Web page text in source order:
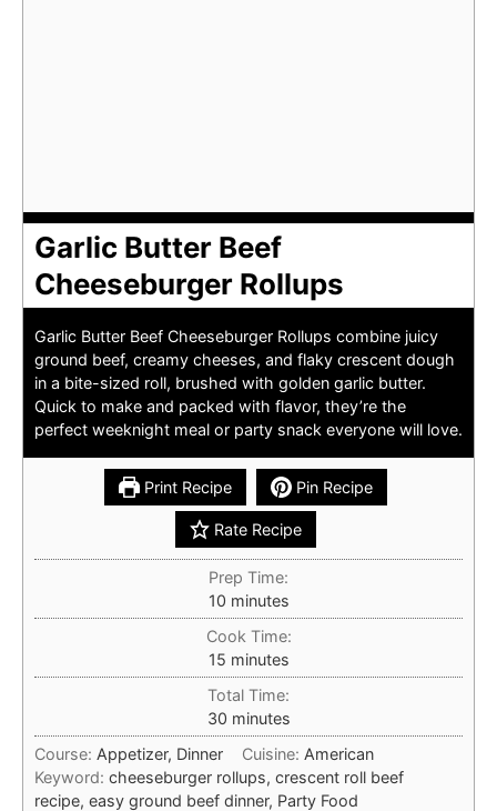
Garlic Butter Beef
Cheeseburger Rollups
Garlic Butter Beef Cheeseburger Rollups combine juicy
ground beef, creamy cheeses, and flaky crescent dough
in a bite-sized roll, brushed with golden garlic butter.
Quick to make and packed with flavor, they’re the
perfect weeknight meal or party snack everyone will love.
Print Recipe Pin Recipe
Rate Recipe
Prep Time:
10minutes
minutes
Cook Time:
15minutes
minutes
Total Time:
30minutes
minutes
Course: Appetizer, Dinner Cuisine: American
Keyword: cheeseburger rollups, crescent roll beef
recipe, easy ground beef dinner, Party Food